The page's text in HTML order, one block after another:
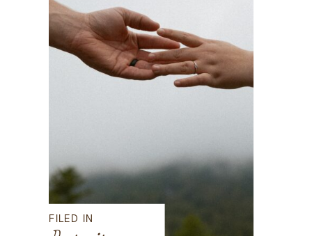
FILED IN